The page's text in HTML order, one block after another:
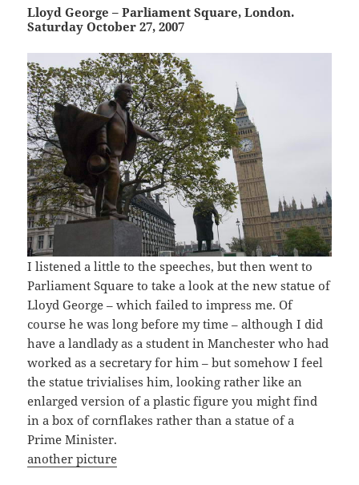
Lloyd George – Parliament Square, London.
Saturday October 27, 2007
I listened a little to the speeches, but then went to
Parliament Square to take a look at the new statue of
Lloyd George – which failed to impress me. Of
course he was long before my time – although I did
have a landlady as a student in Manchester who had
worked as a secretary for him – but somehow I feel
the statue trivialises him, looking rather like an
enlarged version of a plastic figure you might find
in a box of cornflakes rather than a statue of a
Prime Minister.
another picture